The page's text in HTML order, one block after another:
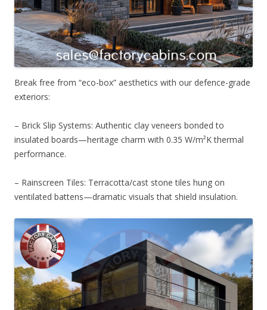
Break free from “eco-box” aesthetics with our defence-grade
exteriors:
– Brick Slip Systems: Authentic clay veneers bonded to
insulated boards—heritage charm with 0.35 W/m²K thermal
performance.
– Rainscreen Tiles: Terracotta/cast stone tiles hung on
ventilated battens—dramatic visuals that shield insulation.